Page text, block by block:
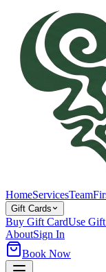
HomeServicesTeam
Gift Cards
Buy Gift CardUse
AboutSign In
Book Now